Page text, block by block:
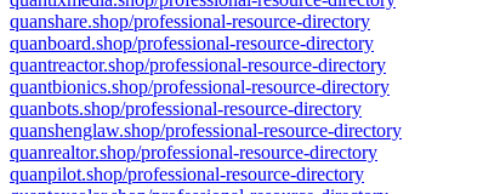
quanshare.shop/professional-resource-directory
quanboard.shop/professional-resource-directory
quantreactor.shop/professional-resource-directory
quantbionics.shop/professional-resource-directory
quanbots.shop/professional-resource-directory
quanshenglaw.shop/professional-resource-directory
quanrealtor.shop/professional-resource-directory
quanpilot.shop/professional-resource-directory